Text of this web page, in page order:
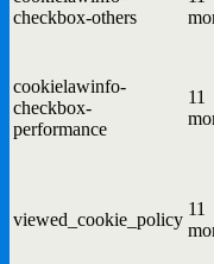
checkbox-others
cookielawinfo-
checkbox-
performance
11
viewed_cookie_policy
11